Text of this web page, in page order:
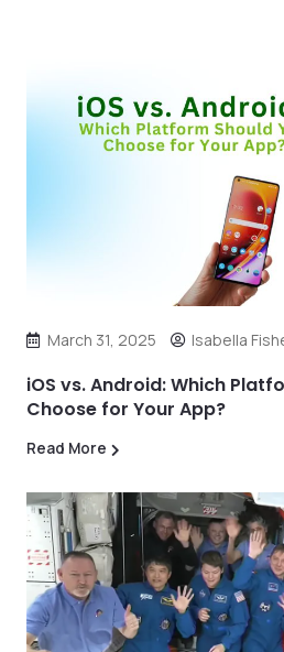
March 31, 2025 Isabella
iOS vs. Android: Which
Choose for Your App?
Read More